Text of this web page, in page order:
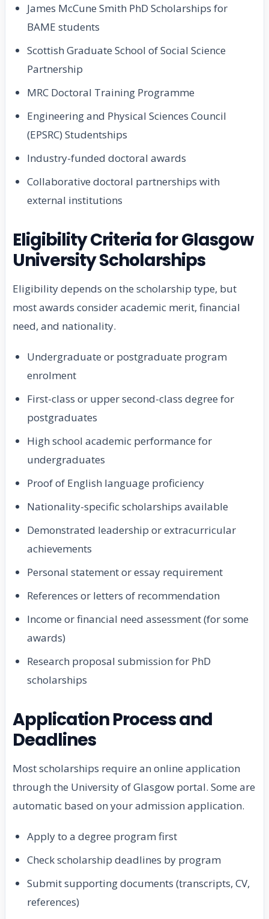
James McCune Smith PhD Scholarships for
BAME students
Scottish Graduate School of Social Science
Partnership
MRC Doctoral Training Programme
Engineering and Physical Sciences Council
(EPSRC) Studentships
Industry-funded doctoral awards
Collaborative doctoral partnerships with
external institutions
Eligibility Criteria for Glasgow
University Scholarships
Eligibility depends on the scholarship type, but
most awards consider academic merit, financial
need, and nationality.
Undergraduate or postgraduate program
enrolment
First-class or upper second-class degree for
postgraduates
High school academic performance for
undergraduates
Proof of English language proficiency
Nationality-specific scholarships available
Demonstrated leadership or extracurricular
achievements
Personal statement or essay requirement
References or letters of recommendation
Income or financial need assessment (for some
awards)
Research proposal submission for PhD
scholarships
Application Process and
Deadlines
Most scholarships require an online application
through the University of Glasgow portal. Some are
automatic based on your admission application.
Apply to a degree program first
Check scholarship deadlines by program
Submit supporting documents (transcripts, CV,
references)